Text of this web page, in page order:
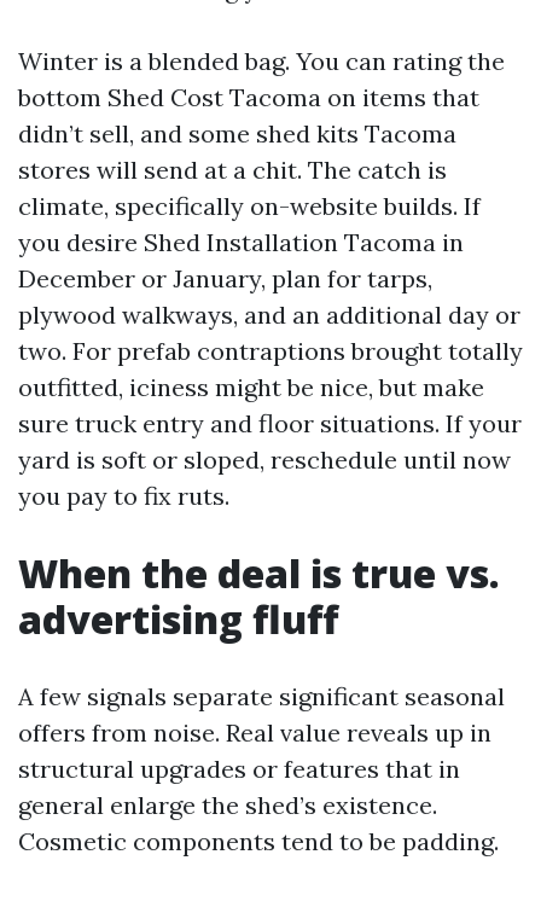
Winter is a blended bag. You can rating the
bottom Shed Cost Tacoma on items that
didn’t sell, and some shed kits Tacoma
stores will send at a chit. The catch is
climate, specifically on-website builds. If
you desire Shed Installation Tacoma in
December or January, plan for tarps,
plywood walkways, and an additional day or
two. For prefab contraptions brought totally
outfitted, iciness might be nice, but make
sure truck entry and floor situations. If your
yard is soft or sloped, reschedule until now
you pay to fix ruts.
When the deal is true vs.
advertising fluff
A few signals separate significant seasonal
offers from noise. Real value reveals up in
structural upgrades or features that in
general enlarge the shed’s existence.
Cosmetic components tend to be padding.